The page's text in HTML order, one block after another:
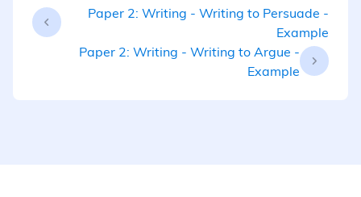
Paper 2: Writing - Writing to Persuade -
Example
Paper 2: Writing - Writing to Argue -
Example